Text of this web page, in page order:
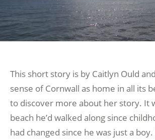
This short story is by Caitlyn Ould
sense of Cornwall as home in all its
to discover more about her story. It
beach he’d walked along since
had changed since he was just a